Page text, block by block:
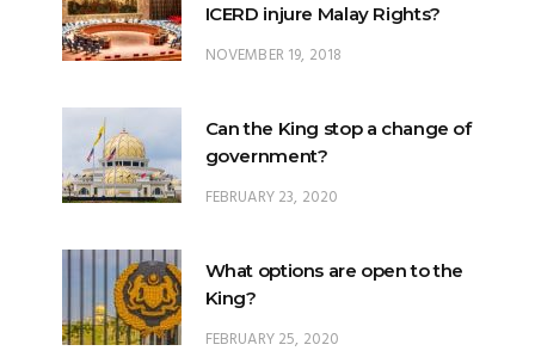
ICERD injure Malay Rights?
NOVEMBER 19, 2018
Can the King stop a change of
government?
FEBRUARY 23, 2020
What options are open to the
King?
FEBRUARY 25, 2020